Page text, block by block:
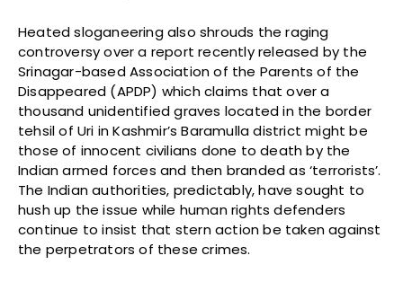
Heated sloganeering also shrouds the raging
controversy over a report recently released by the
Srinagar-based Association of the Parents of the
Disappeared (APDP) which claims that over a
thousand unidentified graves located in the border
tehsil of Uri in Kashmir’s Baramulla district might be
those of innocent civilians done to death by the
Indian armed forces and then branded as ‘terrorists’.
The Indian authorities, predictably, have sought to
hush up the issue while human rights defenders
continue to insist that stern action be taken against
the perpetrators of these crimes.